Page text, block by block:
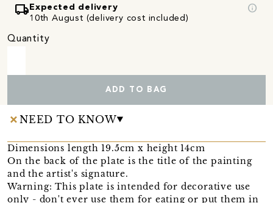
local_shipping Expected delivery
10th August (delivery cost included)
info
Quantity
ADD TO BAG
NEED TO KNOW
Dimensions length 19.5cm x height 14cm
On the back of the plate is the title of the painting
and the artist's signature.
Warning: This plate is intended for decorative use
only - don't ever use them for eating or put them in